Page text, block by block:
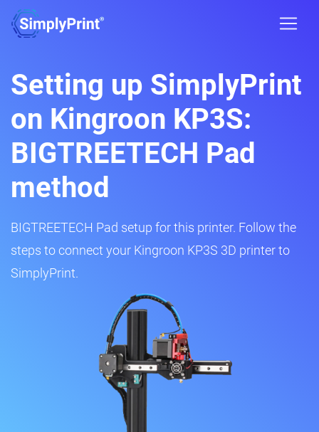
Setting up SimplyPrint
on Kingroon KP3S:
BIGTREETECH Pad
method
BIGTREETECH Pad setup for this printer. Follow the
steps to connect your Kingroon KP3S 3D printer to
SimplyPrint.